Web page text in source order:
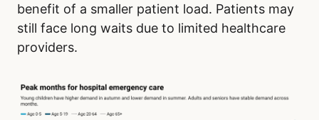
benefit of a smaller patient load. Patients may
still face long waits due to limited healthcare
providers.